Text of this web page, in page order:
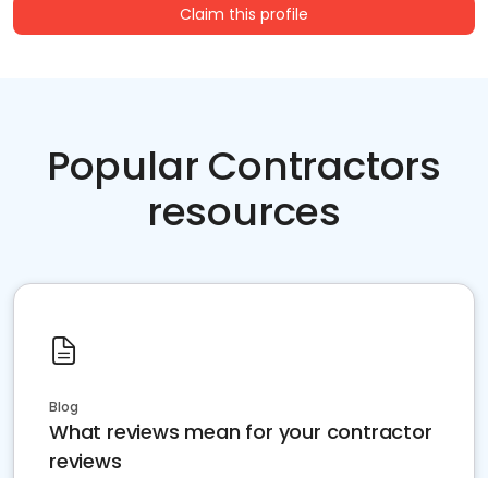
Claim this profile
Popular Contractors
resources
Blog
What reviews mean for your contractor
reviews